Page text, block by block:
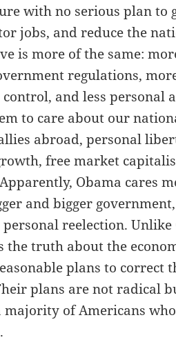
with no serious plan to
jobs, and reduce the
is more of the same:
regulations,
and less personal
to care about our
abroad, personal
free market
Obama cares
and bigger
reelection. Unlike
the truth about the
plans to correct
plans are not radical
majority of Americans